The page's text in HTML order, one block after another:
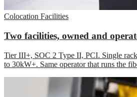
Colocation Facilities
Two facilities, owned and
Tier III+, SOC 2 Type II, PCI. Single
to 30kW+. Same operator that runs the